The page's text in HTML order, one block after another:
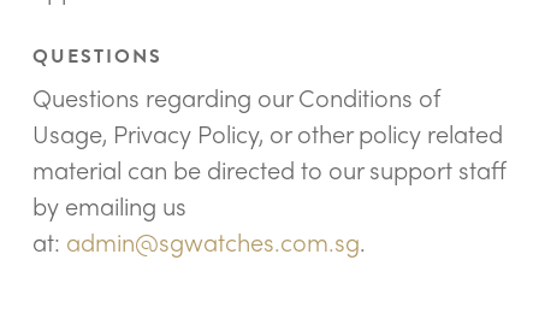
QUESTIONS
Questions regarding our Conditions of
Usage, Privacy Policy, or other policy related
material can be directed to our support staff
by emailing us
at: admin@sgwatches.com.sg.